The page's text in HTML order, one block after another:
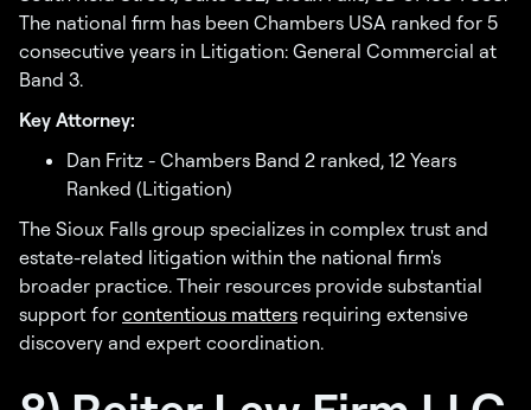
The national firm has been Chambers USA ranked for 5
consecutive years in Litigation: General Commercial at
Band 3.
Key Attorney:
Dan Fritz - Chambers Band 2 ranked, 12 Years
Ranked (Litigation)
The Sioux Falls group specializes in complex trust and
estate-related litigation within the national firm's
broader practice. Their resources provide substantial
support for contentious matters requiring extensive
discovery and expert coordination.